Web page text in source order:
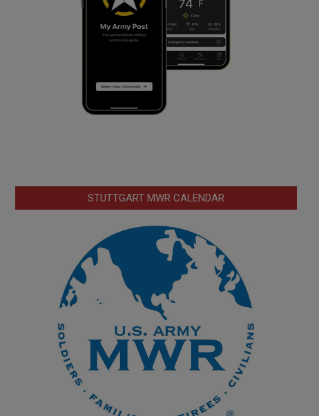
STUTTGART MWR CALENDAR